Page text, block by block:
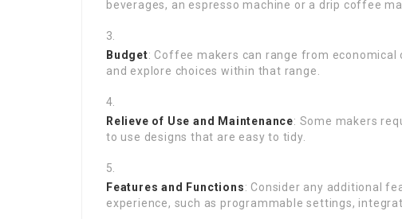
beverages, an espresso machine or a drip coffee
Budget: Coffee makers can range from
and explore choices within that range.
Relieve of Use and Maintenance: Some makers
to use designs that are easy to tidy.
Features and Functions: Consider any additional
experience, such as programmable settings,